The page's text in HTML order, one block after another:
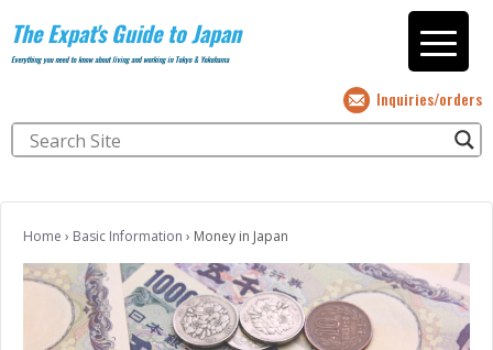
The Expat's Guide to Japan
Everything you need to know about living and working in Tokyo & Yokohama
Inquiries/orders
Home › Basic Information › Money in Japan